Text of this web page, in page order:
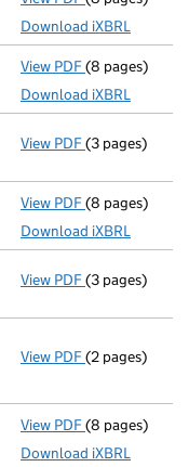
Download iXBRL
View PDF Unaudited
(8 pages)
Download iXBRL
View PDF Confirmation
(3 pages)
View PDF Unaudited
(8 pages)
Download iXBRL
View PDF Confirmation
(3 pages)
View PDF Appointment
(2 pages)
View PDF Unaudited
(8 pages)
Download iXBRL